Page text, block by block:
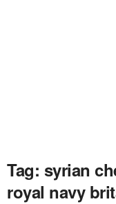
Tag: syrian
royal navy